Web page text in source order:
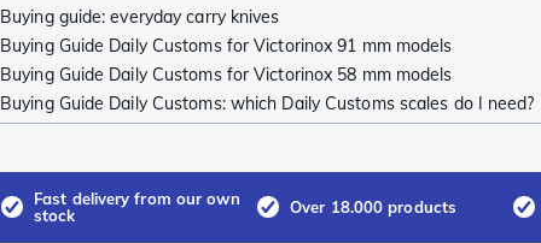
Buying guide: everyday carry knives
Buying Guide Daily Customs for Victorinox 91 mm models
Buying Guide Daily Customs for Victorinox 58 mm models
Buying Guide Daily Customs: which Daily Customs scales do I need?
Fast delivery from our own
stock
Over 18.000 products